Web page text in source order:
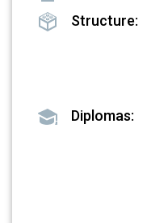
Structure:
Diplomas: